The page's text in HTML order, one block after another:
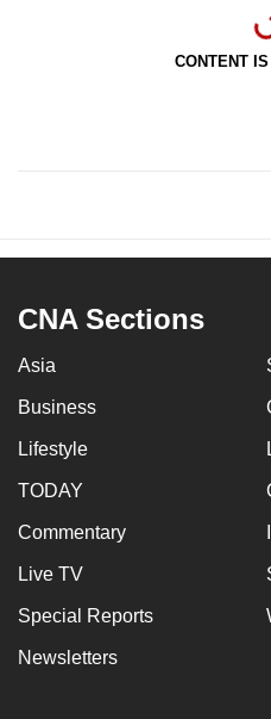
CONTENT
CNA Sections
Asia
Business
Lifestyle
TODAY
Commentary
Live TV
Special Reports
Newsletters